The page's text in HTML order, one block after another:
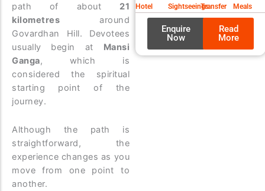
path of about 21
kilometres around
Govardhan Hill. Devotees
usually begin at Mansi
Ganga, which is
considered the spiritual
starting point of the
journey.
Although the path is
straightforward, the
experience changes as you
move from one point to
another.
Hotel SightseeingsTransfer Meals
Enquire
Now
Read
More